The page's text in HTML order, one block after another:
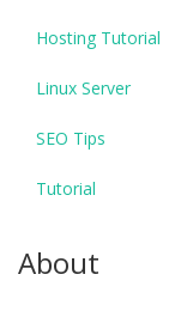
Hosting Tutorial
Linux Server
SEO Tips
Tutorial
About